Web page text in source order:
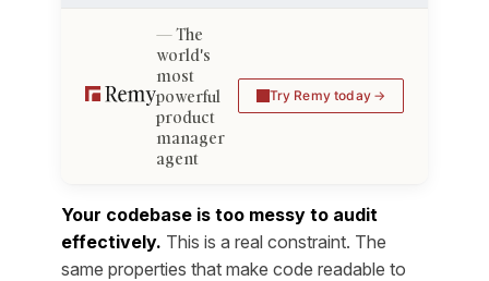
The
world's
most
powerful
product
manager
agent
Try Remy today
Your codebase is too messy to audit
effectively. This is a real constraint. The
same properties that make code readable to